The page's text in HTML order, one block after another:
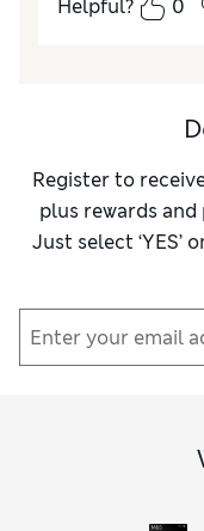
Value for Money
Helpful?
0
Register to
plus rewards
Just select ‘YES’